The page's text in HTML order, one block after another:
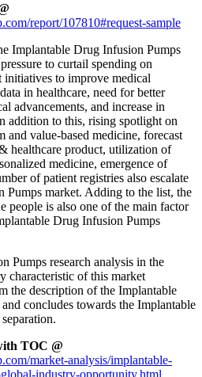
report/107810#request-sample
Implantable Drug Infusion Pumps
to curtail spending on
initiatives to improve medical
in healthcare, need for better
advancements, and increase in
addition to this, rising spotlight on
and value-based medicine, forecast
healthcare product, utilization of
medicine, emergence of
of patient registries also escalate
Pumps market. Adding to the list, the
people is also one of the main factor
Drug Infusion Pumps
Pumps research analysis in the
characteristic of this market
the description of the Implantable
concludes towards the Implantable
TOC @
market-analysis/implantable-
industry-opportunity.html